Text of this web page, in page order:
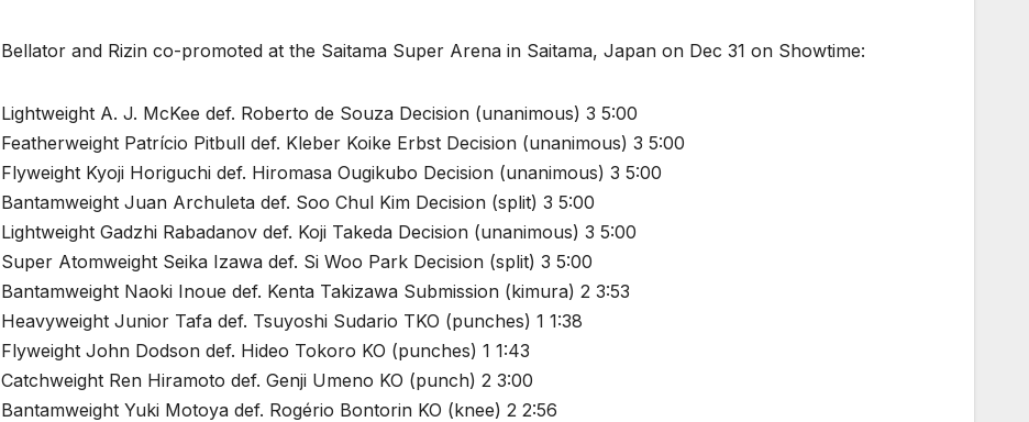
Bellator and Rizin co-promoted at the Saitama Super Arena in Saitama, Japan on Dec 31 on Showtime:
Lightweight A. J. McKee def. Roberto de Souza Decision (unanimous) 3 5:00
Featherweight Patrício Pitbull def. Kleber Koike Erbst Decision (unanimous) 3 5:00
Flyweight Kyoji Horiguchi def. Hiromasa Ougikubo Decision (unanimous) 3 5:00
Bantamweight Juan Archuleta def. Soo Chul Kim Decision (split) 3 5:00
Lightweight Gadzhi Rabadanov def. Koji Takeda Decision (unanimous) 3 5:00
Super Atomweight Seika Izawa def. Si Woo Park Decision (split) 3 5:00
Bantamweight Naoki Inoue def. Kenta Takizawa Submission (kimura) 2 3:53
Heavyweight Junior Tafa def. Tsuyoshi Sudario TKO (punches) 1 1:38
Flyweight John Dodson def. Hideo Tokoro KO (punches) 1 1:43
Catchweight Ren Hiramoto def. Genji Umeno KO (punch) 2 3:00
Bantamweight Yuki Motoya def. Rogério Bontorin KO (knee) 2 2:56